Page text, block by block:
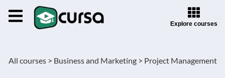
Explore courses
All courses > Business and Marketing > Project Management